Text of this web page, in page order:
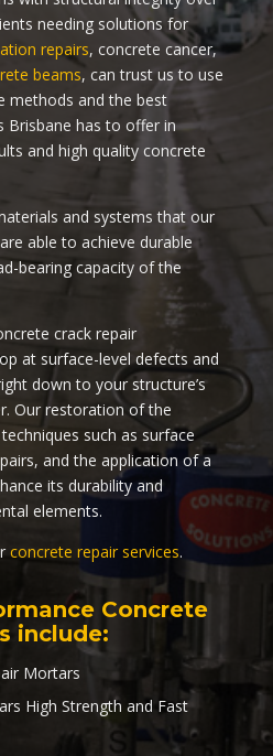
needing solutions for
repairs, concrete cancer,
beams, can trust us to use
methods and the best
Brisbane has to offer in
and high quality concrete
and systems that our
able to achieve durable
bearing capacity of the
crack repair
at surface-level defects and
down to your structure’s
Our restoration of the
such as surface
and the application of a
its durability and
elements.
concrete repair services.
Concrete
include:
Mortars
High Strength and Fast